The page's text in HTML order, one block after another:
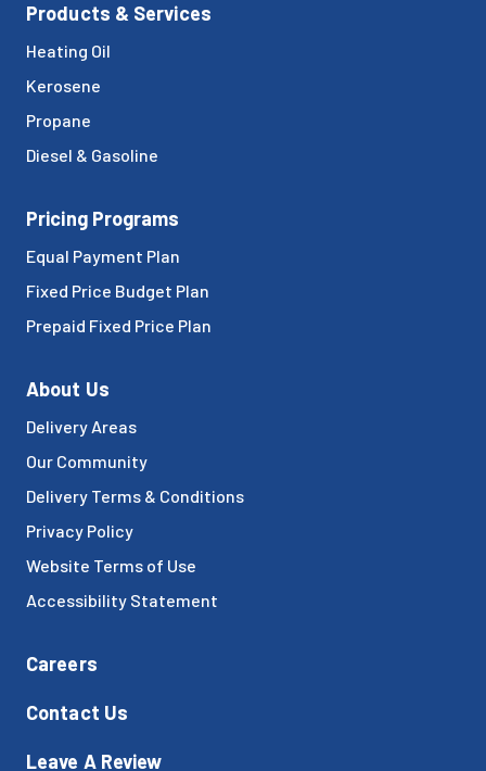
Products & Services
Heating Oil
Kerosene
Propane
Diesel & Gasoline
Pricing Programs
Equal Payment Plan
Fixed Price Budget Plan
Prepaid Fixed Price Plan
About Us
Delivery Areas
Our Community
Delivery Terms & Conditions
Privacy Policy
Website Terms of Use
Accessibility Statement
Careers
Contact Us
Leave A Review